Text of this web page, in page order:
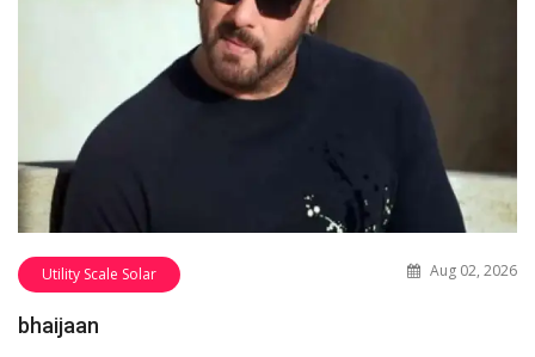
Utility Scale Solar Aug 02, 2026
bhaijaan